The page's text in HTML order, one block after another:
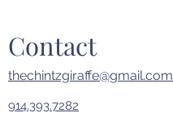
Contact
thechintzgiraffe@gmail.com
914.393.7282